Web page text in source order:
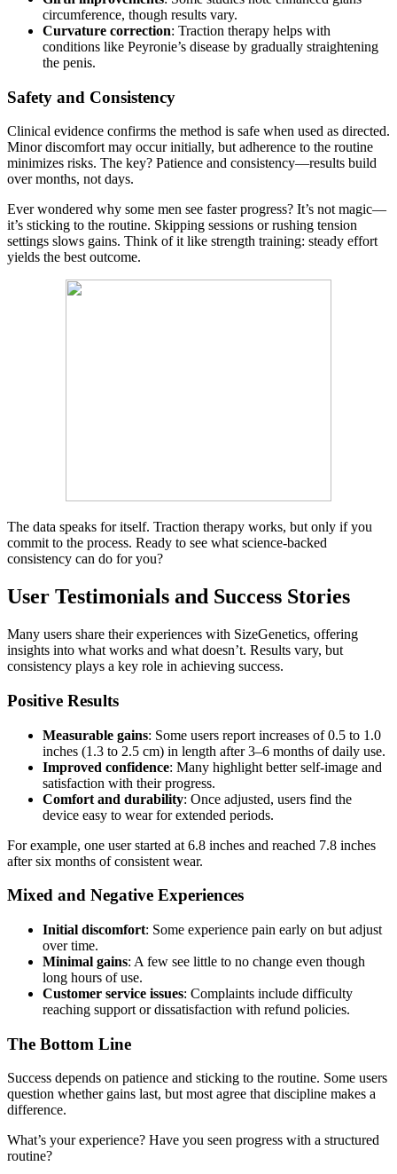
circumference, though results vary.
Curvature correction: Traction therapy helps with
conditions like Peyronie’s disease by gradually straightening
the penis.
Safety and Consistency
Clinical evidence confirms the method is safe when used as directed.
Minor discomfort may occur initially, but adherence to the routine
minimizes risks. The key? Patience and consistency—results build
over months, not days.
Ever wondered why some men see faster progress? It’s not magic—
it’s sticking to the routine. Skipping sessions or rushing tension
settings slows gains. Think of it like strength training: steady effort
yields the best outcome.
The data speaks for itself. Traction therapy works, but only if you
commit to the process. Ready to see what science-backed
consistency can do for you?
User Testimonials and Success Stories
Many users share their experiences with SizeGenetics, offering
insights into what works and what doesn’t. Results vary, but
consistency plays a key role in achieving success.
Positive Results
Measurable gains: Some users report increases of 0.5 to 1.0
inches (1.3 to 2.5 cm) in length after 3–6 months of daily use.
Improved confidence: Many highlight better self-image and
satisfaction with their progress.
Comfort and durability: Once adjusted, users find the
device easy to wear for extended periods.
For example, one user started at 6.8 inches and reached 7.8 inches
after six months of consistent wear.
Mixed and Negative Experiences
Initial discomfort: Some experience pain early on but adjust
over time.
Minimal gains: A few see little to no change even though
long hours of use.
Customer service issues: Complaints include difficulty
reaching support or dissatisfaction with refund policies.
The Bottom Line
Success depends on patience and sticking to the routine. Some users
question whether gains last, but most agree that discipline makes a
difference.
What’s your experience? Have you seen progress with a structured
routine?